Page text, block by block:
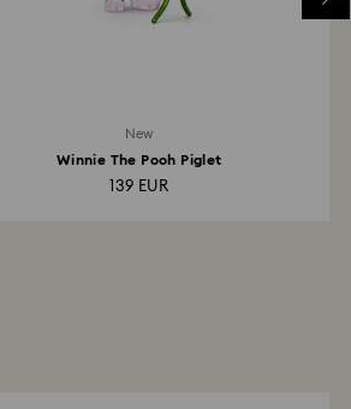
New
Winnie The Pooh Piglet
139 EUR